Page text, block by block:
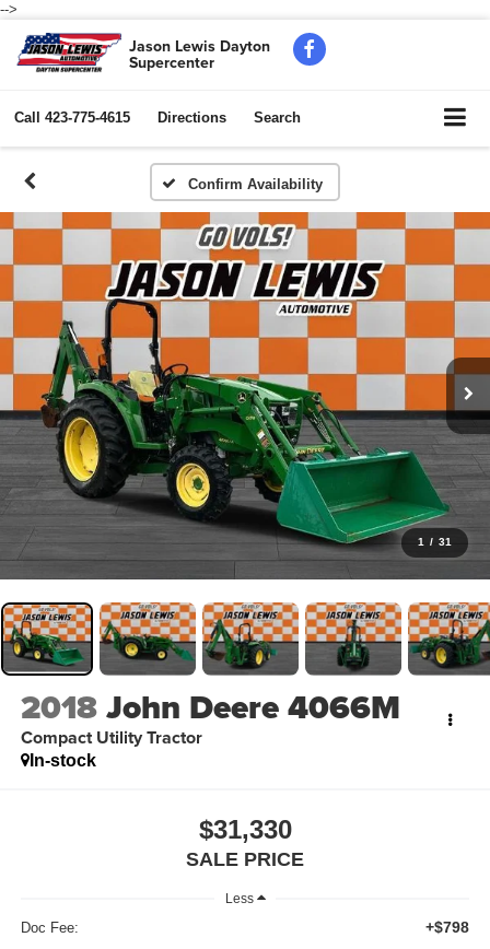
-->
Jason Lewis Dayton
Supercenter
Call 423-775-4615 Directions Search
Confirm Availability
1 / 31
2018John Deere 4066M
Compact Utility Tractor
In-stock
$31,330
SALE PRICE
Less
Doc Fee: +$798